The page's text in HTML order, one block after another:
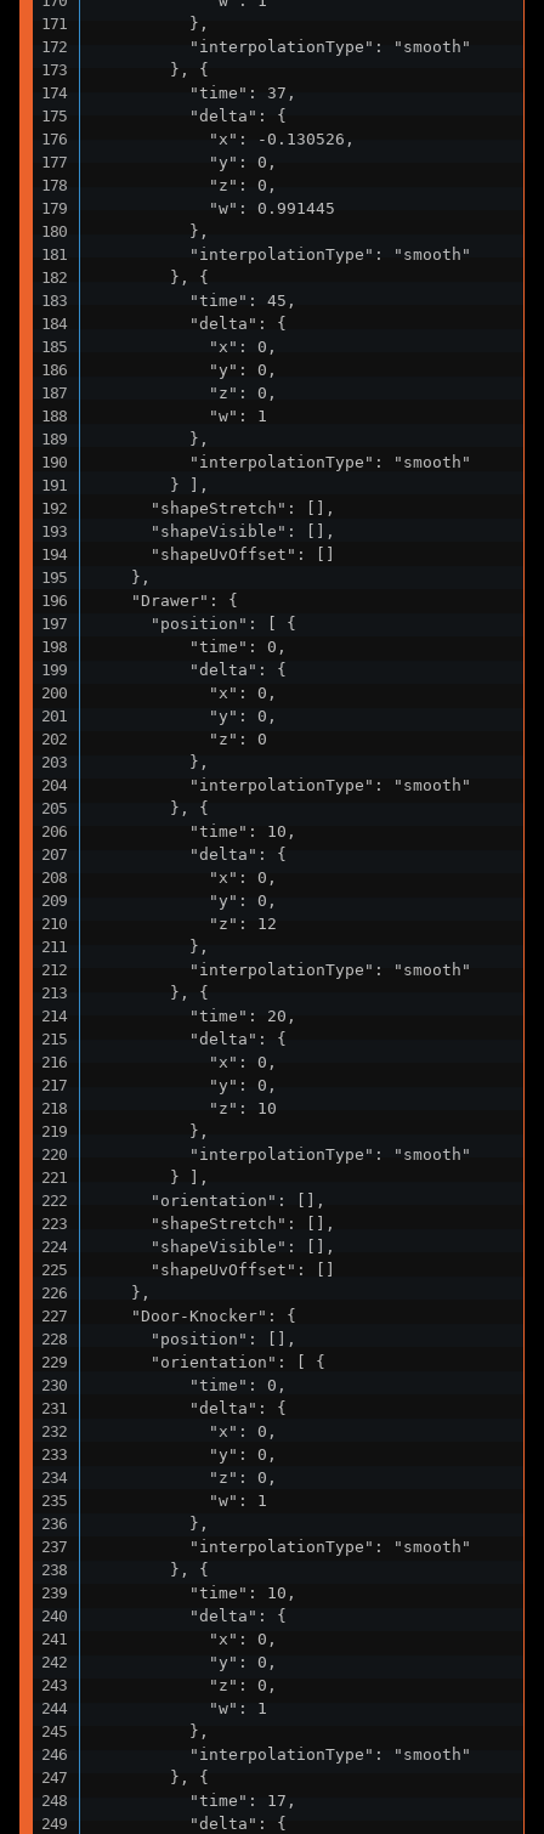
          },
          "interpolationType": "smooth"
        }, {
          "time": 37,
          "delta": {
            "x": -0.130526,
            "y": 0,
            "z": 0,
            "w": 0.991445
          },
          "interpolationType": "smooth"
        }, {
          "time": 45,
          "delta": {
            "x": 0,
            "y": 0,
            "z": 0,
            "w": 1
          },
          "interpolationType": "smooth"
        } ],
      "shapeStretch": [],
      "shapeVisible": [],
      "shapeUvOffset": []
    },
    "Drawer": {
      "position": [ {
          "time": 0,
          "delta": {
            "x": 0,
            "y": 0,
            "z": 0
          },
          "interpolationType": "smooth"
        }, {
          "time": 10,
          "delta": {
            "x": 0,
            "y": 0,
            "z": 12
          },
          "interpolationType": "smooth"
        }, {
          "time": 20,
          "delta": {
            "x": 0,
            "y": 0,
            "z": 10
          },
          "interpolationType": "smooth"
        } ],
      "orientation": [],
      "shapeStretch": [],
      "shapeVisible": [],
      "shapeUvOffset": []
    },
    "Door-Knocker": {
      "position": [],
      "orientation": [ {
          "time": 0,
          "delta": {
            "x": 0,
            "y": 0,
            "z": 0,
            "w": 1
          },
          "interpolationType": "smooth"
        }, {
          "time": 10,
          "delta": {
            "x": 0,
            "y": 0,
            "z": 0,
            "w": 1
          },
          "interpolationType": "smooth"
        }, {
          "time": 17,
          "delta": {